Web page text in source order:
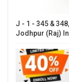
J - 1 - 345 &
Jodhpur (Raj)